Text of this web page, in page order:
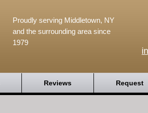
Proudly serving Middletown, NY
and the surrounding area since
1979
Reviews Request